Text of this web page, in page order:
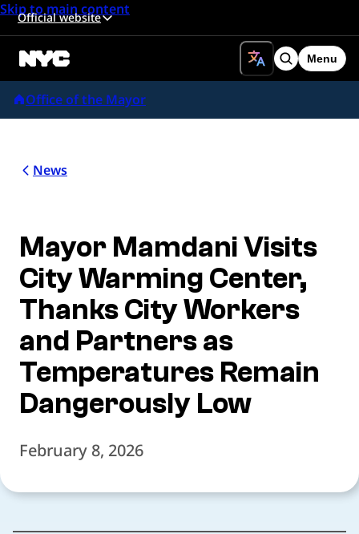
Skip to main content
Official website
Search
Menu
Office of the Mayor
News
Mayor Mamdani Visits
City Warming Center,
Thanks City Workers
and Partners as
Temperatures Remain
Dangerously Low
February 8, 2026